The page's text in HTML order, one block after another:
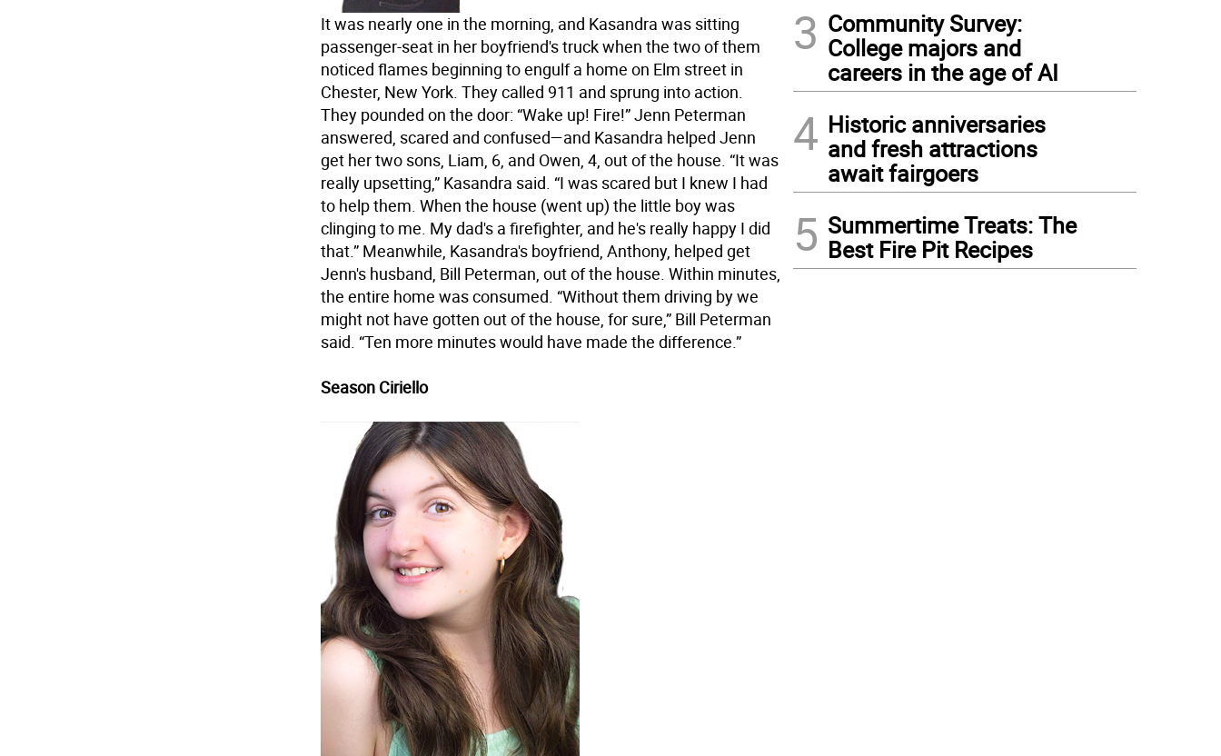
It was nearly one in the morning, and Kasandra was sitting
passenger-seat in her boyfriend's truck when the two of them
noticed flames beginning to engulf a home on Elm street in
Chester, New York. They called 911 and sprung into action.
They pounded on the door: “Wake up! Fire!” Jenn Peterman
answered, scared and confused—and Kasandra helped Jenn
get her two sons, Liam, 6, and Owen, 4, out of the house. “It was
really upsetting,” Kasandra said. “I was scared but I knew I had
to help them. When the house (went up) the little boy was
clinging to me. My dad's a firefighter, and he's really happy I did
that.” Meanwhile, Kasandra's boyfriend, Anthony, helped get
Jenn's husband, Bill Peterman, out of the house. Within minutes,
the entire home was consumed. “Without them driving by we
might not have gotten out of the house, for sure,” Bill Peterman
said. “Ten more minutes would have made the difference.”
Season Ciriello
3 Community Survey:
College majors and
careers in the age of AI
4 Historic anniversaries
and fresh attractions
await fairgoers
5 Summertime Treats: The
Best Fire Pit Recipes